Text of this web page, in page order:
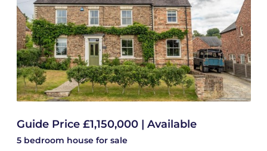
Guide Price £1,150,000 | Available
5 bedroom house for sale